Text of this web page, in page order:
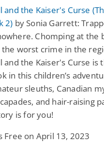
and the Kaiser's Curse
2) by Sonia Garrett:
Chomping at the
worst crime in the
and the Kaiser's Curse is
in this children’s
sleuths, Canadian
and hair-raising
is for you!
Free on April 13, 2023
Fantasy / Paranormal
Slave to
Blackmoor
$3.98
View Deal